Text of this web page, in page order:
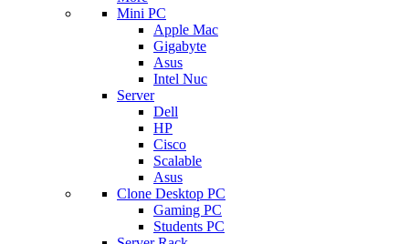
Mini PC
Apple Mac
Gigabyte
Asus
Intel Nuc
Server
Dell
HP
Cisco
Scalable
Asus
Clone Desktop PC
Gaming PC
Students PC